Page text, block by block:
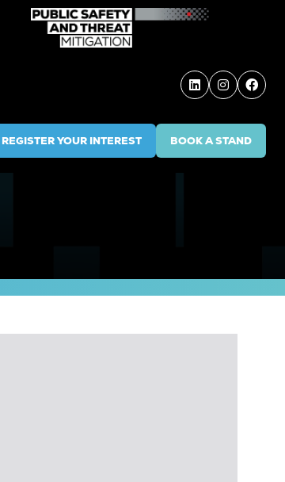
REGISTER YOUR INTEREST
(OPENS
IN
BOOK A STAND
(OPENS
IN